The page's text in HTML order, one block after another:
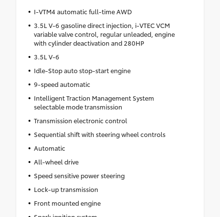
I-VTM4 automatic full-time AWD
3.5L V-6 gasoline direct injection, i-VTEC VCM
variable valve control, regular unleaded, engine
with cylinder deactivation and 280HP
3.5L V-6
Idle-Stop auto stop-start engine
9-speed automatic
Intelligent Traction Management System
selectable mode transmission
Transmission electronic control
Sequential shift with steering wheel controls
Automatic
All-wheel drive
Speed sensitive power steering
Lock-up transmission
Front mounted engine